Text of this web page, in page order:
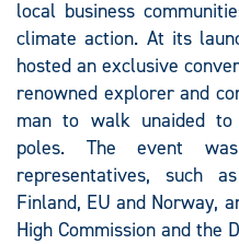
local business
climate action. At its
hosted an exclusive
renowned explorer and
man to walk unaided
poles. The event
representatives, such
Finland, EU and Norway,
High Commission and the